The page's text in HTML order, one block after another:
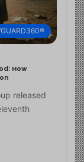
How
released